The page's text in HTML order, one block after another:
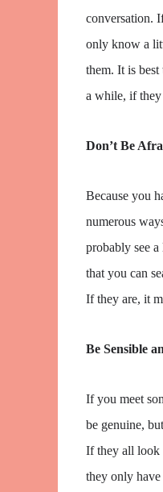
conversation.
only know a
them. It is
a while, if they
Don’t Be
Because you
numerous
probably see
that you can
If they are, it
Be Sensible
If you meet
be genuine,
If they all look
they only